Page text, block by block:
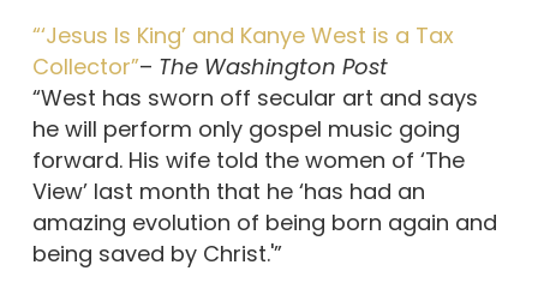
“‘Jesus Is King’ and Kanye West is a Tax
Collector”– The Washington Post
“West has sworn off secular art and says
he will perform only gospel music going
forward. His wife told the women of ‘The
View’ last month that he ‘has had an
amazing evolution of being born again and
being saved by Christ.'”